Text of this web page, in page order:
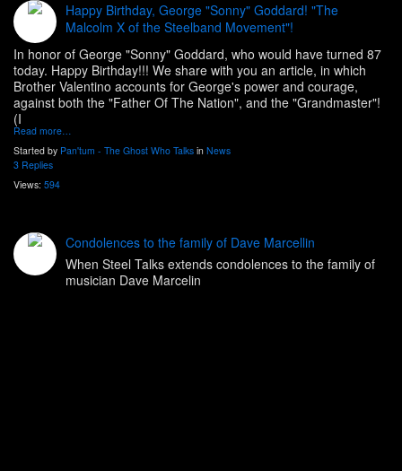
Happy Birthday, George "Sonny" Goddard! "The
Malcolm X of the Steelband Movement"!
In honor of George "Sonny" Goddard, who would have turned 87
today. Happy Birthday!!! We share with you an article, in which
Brother Valentino accounts for George's power and courage,
against both the "Father Of The Nation", and the "Grandmaster"!
(I
Read more…
Started by Pan'tum - The Ghost Who Talks in News
3 Replies
Views: 594
Condolences to the family of Dave Marcellin
When Steel Talks extends condolences to the family of
musician Dave Marcelin